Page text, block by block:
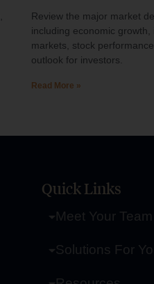
Review the major market
including economic
markets, stock
outlook for investors.
Read More »
Quick Links
Meet Your Team
Solutions For